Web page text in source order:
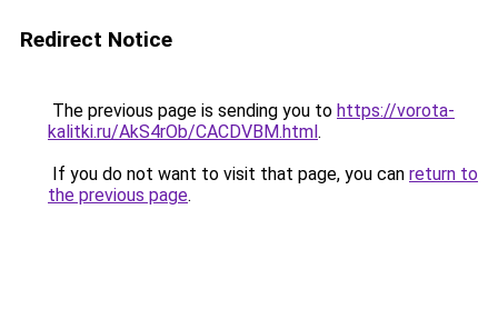
Redirect Notice
The previous page is sending you to https://vorota-
kalitki.ru/AkS4rOb/CACDVBM.html.
If you do not want to visit that page, you can return to
the previous page.